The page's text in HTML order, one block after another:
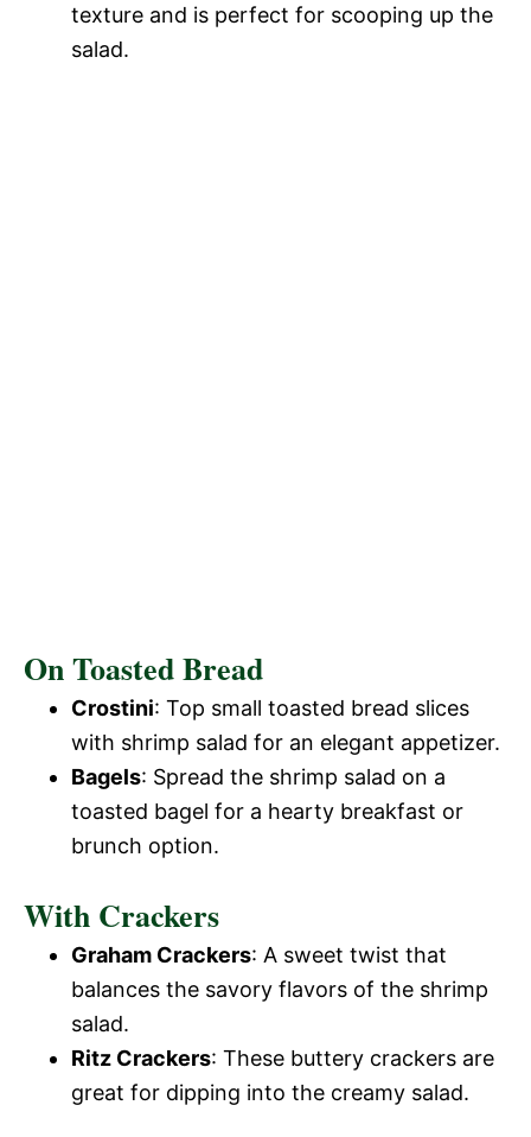
texture and is perfect for scooping up the
salad.
On Toasted Bread
Crostini: Top small toasted bread slices
with shrimp salad for an elegant appetizer.
Bagels: Spread the shrimp salad on a
toasted bagel for a hearty breakfast or
brunch option.
With Crackers
Graham Crackers: A sweet twist that
balances the savory flavors of the shrimp
salad.
Ritz Crackers: These buttery crackers are
great for dipping into the creamy salad.